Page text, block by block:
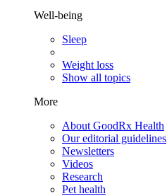
Well-being
Sleep
Weight loss
Show all topics
More
About GoodRx Health
Our editorial guidelines
Newsletters
Videos
Research
Pet health